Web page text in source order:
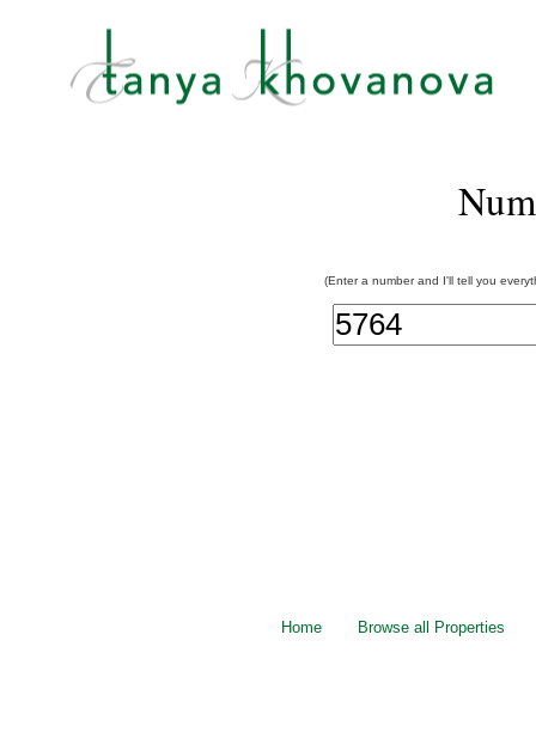
(Enter a number and I'll tell you
Home Browse all Properties